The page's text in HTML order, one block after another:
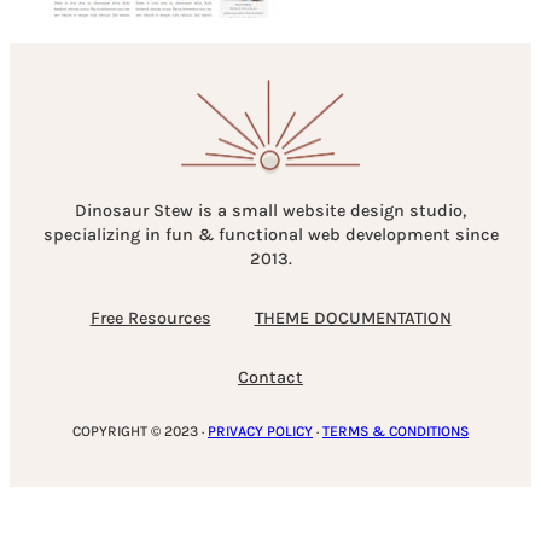
Dinosaur Stew is a small website design studio,
specializing in fun & functional web development since
2013.
Free Resources THEME DOCUMENTATION
Contact
COPYRIGHT © 2023 · PRIVACY POLICY · TERMS & CONDITIONS